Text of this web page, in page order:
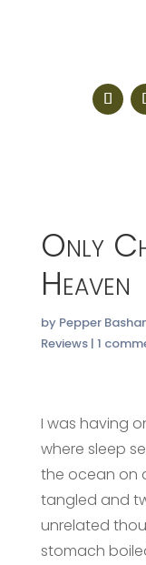
Only
Heaven
by Pepper
Reviews| 1
I was having
where sleep
the ocean on
tangled and
unrelated
stomach